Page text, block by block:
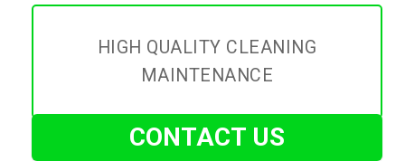
HIGH QUALITY CLEANING
MAINTENANCE
CONTACT US